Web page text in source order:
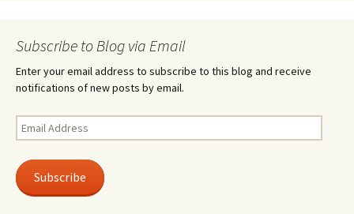
Subscribe to Blog via Email
Enter your email address to subscribe to this blog and receive
notifications of new posts by email.
Email
Address
Subscribe